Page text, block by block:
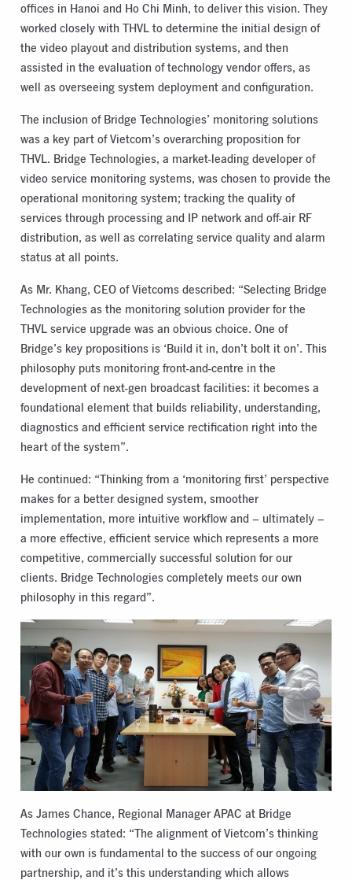
offices in Hanoi and Ho Chi Minh, to deliver this vision. They
worked closely with THVL to determine the initial design of
the video playout and distribution systems, and then
assisted in the evaluation of technology vendor offers, as
well as overseeing system deployment and configuration.
The inclusion of Bridge Technologies’ monitoring solutions
was a key part of Vietcom’s overarching proposition for
THVL. Bridge Technologies, a market-leading developer of
video service monitoring systems, was chosen to provide the
operational monitoring system; tracking the quality of
services through processing and IP network and off-air RF
distribution, as well as correlating service quality and alarm
status at all points.
As Mr. Khang, CEO of Vietcoms described: “Selecting Bridge
Technologies as the monitoring solution provider for the
THVL service upgrade was an obvious choice. One of
Bridge’s key propositions is ‘Build it in, don’t bolt it on’. This
philosophy puts monitoring front-and-centre in the
development of next-gen broadcast facilities: it becomes a
foundational element that builds reliability, understanding,
diagnostics and efficient service rectification right into the
heart of the system”.
He continued: “Thinking from a ‘monitoring first’ perspective
makes for a better designed system, smoother
implementation, more intuitive workflow and – ultimately –
a more effective, efficient service which represents a more
competitive, commercially successful solution for our
clients. Bridge Technologies completely meets our own
philosophy in this regard”.
As James Chance, Regional Manager APAC at Bridge
Technologies stated: “The alignment of Vietcom’s thinking
with our own is fundamental to the success of our ongoing
partnership, and it’s this understanding which allows